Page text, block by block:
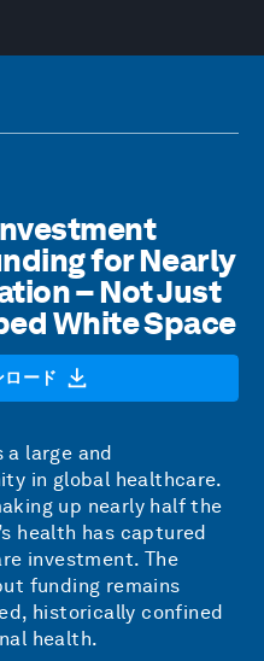
for Nearly
– Not Just
White Space
ロード
a large and
in global healthcare.
up nearly half the
health has captured
investment. The
funding remains
historically confined
health.